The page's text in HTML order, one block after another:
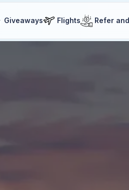
Giveaways Flights Refer